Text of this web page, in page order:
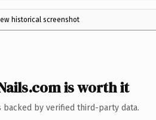
historical screenshot
is worth it
backed by verified third-party data.